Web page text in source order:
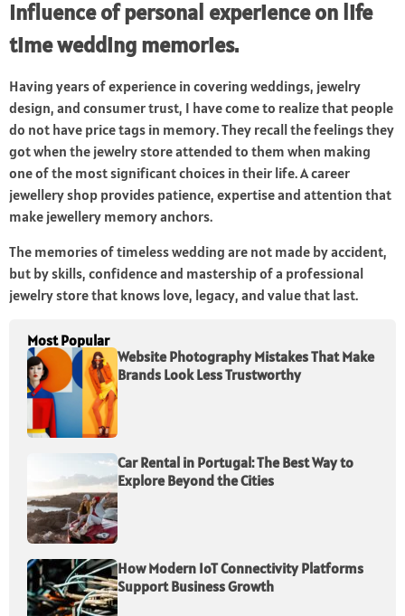
Influence of personal experience on life
time wedding memories.
Having years of experience in covering weddings, jewelry
design, and consumer trust, I have come to realize that people
do not have price tags in memory. They recall the feelings they
got when the jewelry store attended to them when making
one of the most significant choices in their life. A career
jewellery shop provides patience, expertise and attention that
make jewellery memory anchors.
The memories of timeless wedding are not made by accident,
but by skills, confidence and mastership of a professional
jewelry store that knows love, legacy, and value that last.
Most Popular
Website Photography Mistakes That Make
Brands Look Less Trustworthy
Car Rental in Portugal: The Best Way to
Explore Beyond the Cities
How Modern IoT Connectivity Platforms
Support Business Growth